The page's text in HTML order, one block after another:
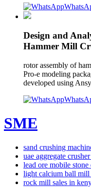
Design and
Hammer Mill
rotor assembly of
Pro-e modeling
developed using
SME
sand crushing
uae aggregate
lead ore mobile stone
light calcium ball mill
rock mill sales in